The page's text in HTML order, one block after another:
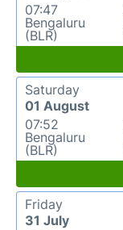
07:47
Bengaluru
(BLR)
Saturday
01 August
07:52
Bengaluru
(BLR)
Friday
31 July